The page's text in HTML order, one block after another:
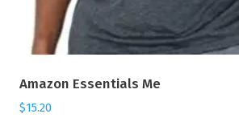
Amazon Essentials Me
$15.20